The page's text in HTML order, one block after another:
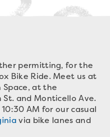
permitting, for the
Bike Ride. Meet us at
at the
and Monticello Ave.
AM for our casual
via bike lanes and